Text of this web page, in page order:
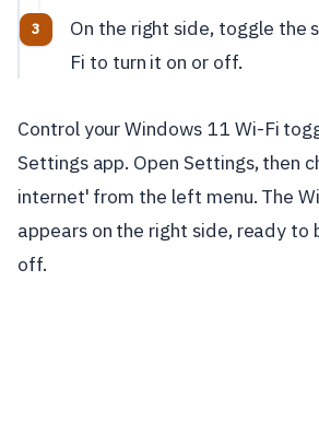
On the right side, toggle the
Fi to turn it on or off.
Control your Windows 11 Wi-Fi
Settings app. Open Settings, then
internet' from the left menu. The
appears on the right side, ready to
off.